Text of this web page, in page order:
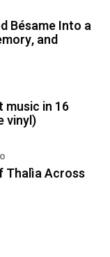
Bésame Into a
and
in 16
vinyl)
Thalìa Across